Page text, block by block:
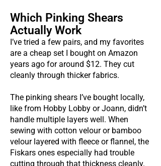
Which Pinking Shears
Actually Work
I’ve tried a few pairs, and my favorites
are a cheap set I bought on Amazon
years ago for around $12. They cut
cleanly through thicker fabrics.
The pinking shears I’ve bought locally,
like from Hobby Lobby or Joann, didn’t
handle multiple layers well. When
sewing with cotton velour or bamboo
velour layered with fleece or flannel, the
Fiskars ones especially had trouble
cutting through that thickness cleanly.